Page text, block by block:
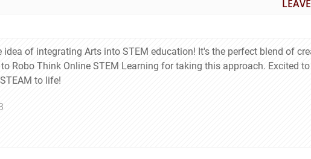
idea of integrating Arts into STEM education! It's the perfect blend of
Robo Think Online STEM Learning for taking this approach. Excited
to life!